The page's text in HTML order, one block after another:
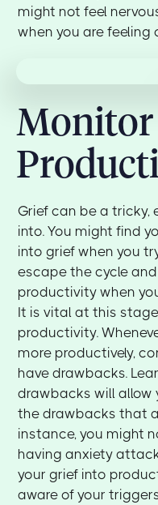
might not feel
when you are feeling
Monitor
Grief can be a tricky,
into. You might find
into grief when you
escape the cycle
productivity when
It is vital at this
productivity.
more productively,
have drawbacks.
drawbacks will allow
the drawbacks that
instance, you might
having anxiety
your grief into
aware of your